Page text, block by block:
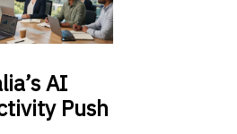
AI
Push